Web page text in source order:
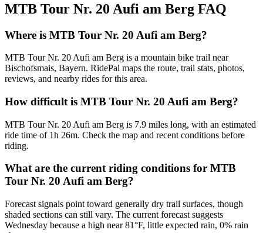
MTB Tour Nr. 20 Aufi am Berg FAQ
Where is MTB Tour Nr. 20 Aufi am Berg?
MTB Tour Nr. 20 Aufi am Berg is a mountain bike trail near
Bischofsmais, Bayern. RidePal maps the route, trail stats, photos,
reviews, and nearby rides for this area.
How difficult is MTB Tour Nr. 20 Aufi am Berg?
MTB Tour Nr. 20 Aufi am Berg is 7.9 miles long, with an estimated
ride time of 1h 26m. Check the map and recent conditions before
riding.
What are the current riding conditions for MTB
Tour Nr. 20 Aufi am Berg?
Forecast signals point toward generally dry trail surfaces, though
shaded sections can still vary. The current forecast suggests
Wednesday because a high near 81°F, little expected rain, 0% rain